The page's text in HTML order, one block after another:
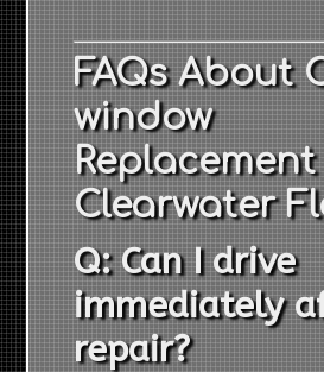
FAQs About
window
Replacement
Clearwater
Q: Can I drive
immediately
repair?